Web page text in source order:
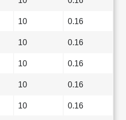
10 0.16
10 0.16
10 0.16
10 0.16
10 0.16